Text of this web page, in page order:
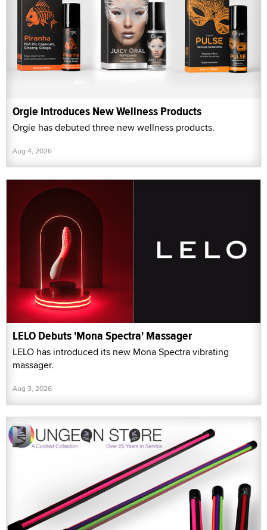
Orgie Introduces New Wellness Products
Orgie has debuted three new wellness products.
Aug 4, 2026
LELO Debuts 'Mona Spectra' Massager
LELO has introduced its new Mona Spectra vibrating
massager.
Aug 3, 2026